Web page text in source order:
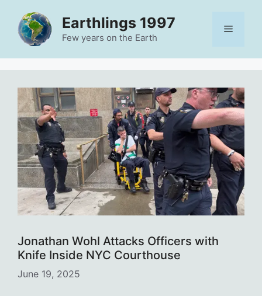
content
Earthlings 1997
Few years on the Earth
Menu
Jonathan Wohl Attacks Officers with
Knife Inside NYC Courthouse
June 19, 2025